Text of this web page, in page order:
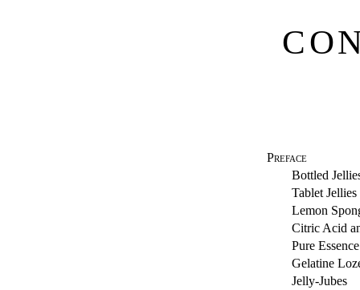
Preface
Bottled
Tablet Jellies
Lemon
Citric Acid
Pure
Gelatine
Jelly-Jubes